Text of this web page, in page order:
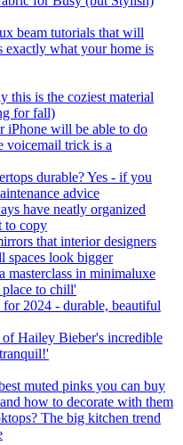
beam tutorials that will
what your home is
this is the coziest material
for fall)
iPhone will be able to do
voicemail trick is a
durable? Yes - if you
advice
have neatly organized
to copy
that interior designers
spaces look bigger
masterclass in minimaluxe
place to chill'
2024 - durable, beautiful
Hailey Bieber's incredible
muted pinks you can buy
how to decorate with them
The big kitchen trend